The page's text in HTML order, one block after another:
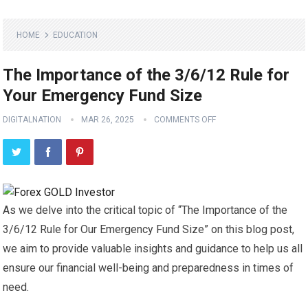
HOME EDUCATION
The Importance of the 3/6/12 Rule for
Your Emergency Fund Size
DIGITALNATION MAR 26, 2025 COMMENTS OFF
As we delve into the critical topic of “The Importance of the
3/6/12 Rule for Our Emergency Fund Size” on this blog post,
we aim to provide valuable insights and guidance to help us all
ensure our financial well-being and preparedness in times of
need.